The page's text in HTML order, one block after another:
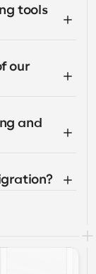
tools
our
and